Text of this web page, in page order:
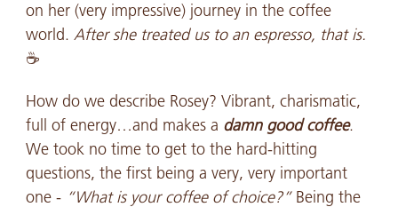
on her (very impressive) journey in the coffee
world. After she treated us to an espresso, that is.
☕
How do we describe Rosey? Vibrant, charismatic,
full of energy…and makes a damn good coffee.
We took no time to get to the hard-hitting
questions, the first being a very, very important
one - “What is your coffee of choice?”Being the